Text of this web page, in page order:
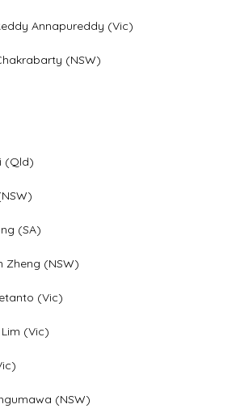
Annapureddy (Vic)
(NSW)
(Qld)
(SA)
Zheng (NSW)
(Vic)
(Vic)
(NSW)